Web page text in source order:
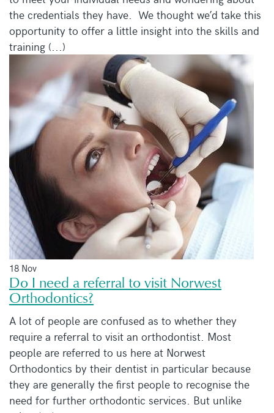
the credentials they have. We thought we’d take this
opportunity to offer a little insight into the skills and
training (...)
18 Nov
Do I need a referral to visit Norwest
Orthodontics?
A lot of people are confused as to whether they
require a referral to visit an orthodontist. Most
people are referred to us here at Norwest
Orthodontics by their dentist in particular because
they are generally the first people to recognise the
need for further orthodontic services. But unlike